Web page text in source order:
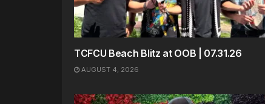
TCFCU Beach Blitz at OOB | 07.31.26
AUGUST 4, 2026